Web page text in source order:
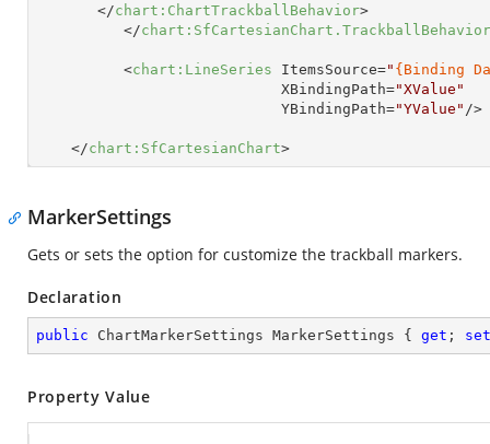
</chart:ChartTrackballBehavior>
</chart:SfCartesianChart.TrackballBehavior
<chart:LineSeries ItemsSource=" {Binding
XBindingPath="XValue"
YBindingPath="YValue" />
</chart:SfCartesianChart>
MarkerSettings
Gets or sets the option for customize the trackball markers.
Declaration
public ChartMarkerSettings MarkerSettings { get ; set
Property Value